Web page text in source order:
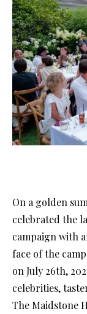
On a golden
celebrated the
campaign with
face of the
on July 26th,
celebrities,
The Maidstone